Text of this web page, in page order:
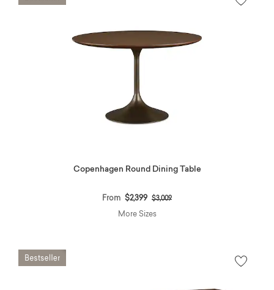
Copenhagen Round Dining Table
From $2,399 Price reduced from
$3,009to
More Sizes